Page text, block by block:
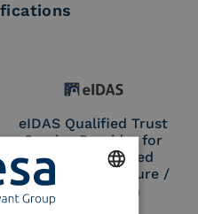
eIDAS Qualified Trust
Service Provider for
Remote Qualified
Electronic Signature /
Seal Creation